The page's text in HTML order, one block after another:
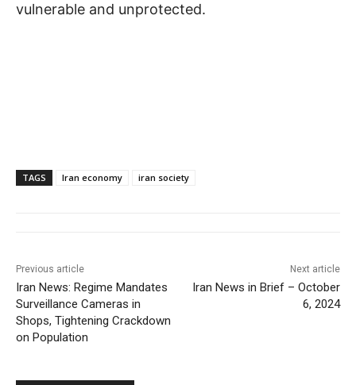
vulnerable and unprotected.
TAGS Iran economy iran society
Previous article
Iran News: Regime Mandates
Surveillance Cameras in
Shops, Tightening Crackdown
on Population
Next article
Iran News in Brief – October
6, 2024